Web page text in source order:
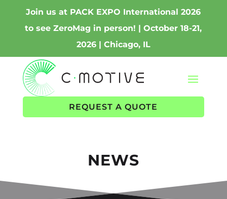
Join us at PACK EXPO International 2026
to see ZeroMag in person! | October 18-21,
2026 | Chicago, IL
REQUEST A QUOTE
NEWS